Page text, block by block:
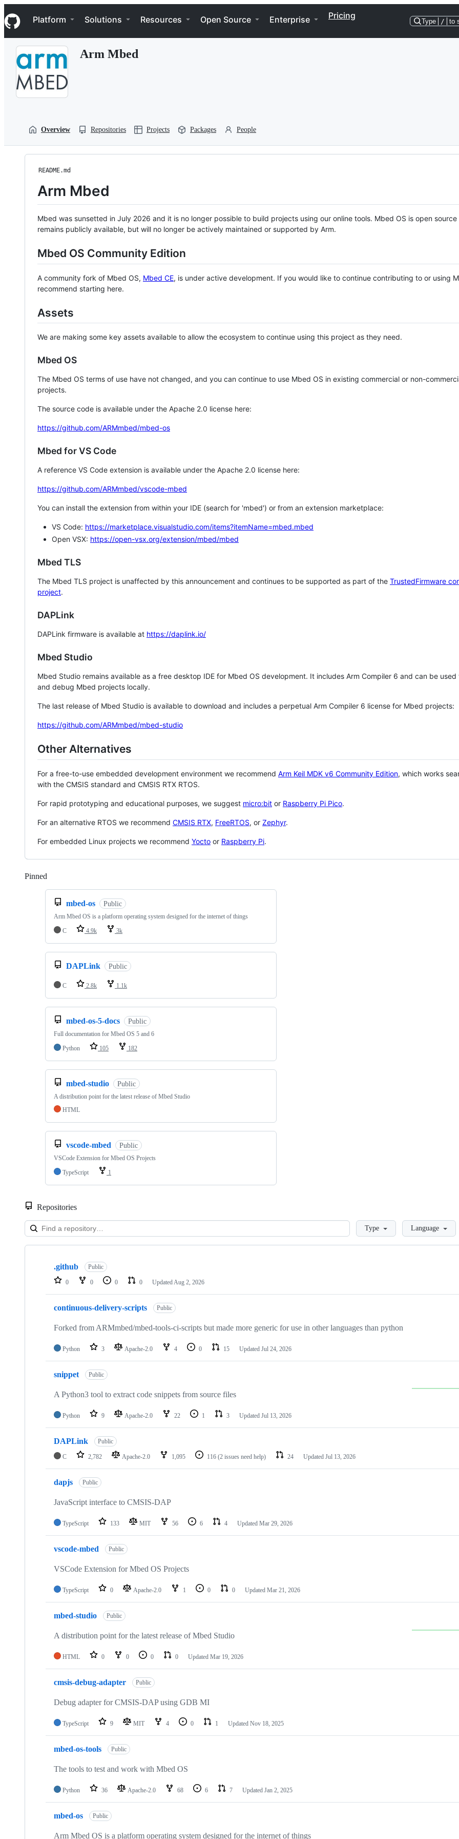
k
i
p
Navigation Menu
Platform Solutions Resources Open Source Enterprise Pricing
Type / to
Arm Mbed
Overview Repositories Projects Packages People
README.md
Arm Mbed
Mbed was sunsetted in July 2026 and it is no longer possible to build projects using our online tools. Mbed OS is open source
remains publicly available, but will no longer be actively maintained or supported by Arm.
Mbed OS Community Edition
A community fork of Mbed OS, Mbed CE, is under active development. If you would like to continue contributing to or using
recommend starting here.
Assets
We are making some key assets available to allow the ecosystem to continue using this project as they need.
Mbed OS
The Mbed OS terms of use have not changed, and you can continue to use Mbed OS in existing commercial or non-
projects.
The source code is available under the Apache 2.0 license here:
https://github.com/ARMmbed/mbed-os
Mbed for VS Code
A reference VS Code extension is available under the Apache 2.0 license here:
https://github.com/ARMmbed/vscode-mbed
You can install the extension from within your IDE (search for 'mbed') or from an extension marketplace:
VS Code: https://marketplace.visualstudio.com/items?itemName=mbed.mbed
Open VSX: https://open-vsx.org/extension/mbed/mbed
Mbed TLS
The Mbed TLS project is unaffected by this announcement and continues to be supported as part of the TrustedFirmware
project.
DAPLink
DAPLink firmware is available at https://daplink.io/
Mbed Studio
Mbed Studio remains available as a free desktop IDE for Mbed OS development. It includes Arm Compiler 6 and can be
and debug Mbed projects locally.
The last release of Mbed Studio is available to download and includes a perpetual Arm Compiler 6 license for Mbed projects:
https://github.com/ARMmbed/mbed-studio
Other Alternatives
For a free-to-use embedded development environment we recommend Arm Keil MDK v6 Community Edition, which works
with the CMSIS standard and CMSIS RTX RTOS.
For rapid prototyping and educational purposes, we suggest micro:bit or Raspberry Pi Pico.
For an alternative RTOS we recommend CMSIS RTX, FreeRTOS, or Zephyr.
For embedded Linux projects we recommend Yocto or Raspberry Pi.
Pinned
mbed-os Public
Arm Mbed OS is a platform operating system designed for the internet of things
C
4.9k 3k
DAPLink Public
C 2.8k 1.1k
mbed-os-5-docs Public
Full documentation for Mbed OS 5 and 6
Python
105 182
mbed-studio Public
A distribution point for the latest release of Mbed Studio
HTML
vscode-mbed Public
VSCode Extension for Mbed OS Projects
TypeScript
1
Repositories
LoadingType Language
Showing
repositories
.github Public
0 0 0 0 Updated Aug 2, 2026
continuous-delivery-scripts Public
Forked from ARMmbed/mbed-tools-ci-scripts but made more generic for use in other languages than python
Python 3 Apache-2.0 4 0 15 Updated Jul 24, 2026
snippet Public
A Python3 tool to extract code snippets from source files
Python 9 Apache-2.0 22 1 3 Updated Jul 13, 2026
DAPLink Public
C 2,782 Apache-2.0 1,095 116 (2 issues need help) 24 Updated Jul 13, 2026
dapjs Public
JavaScript interface to CMSIS-DAP
TypeScript 133 MIT 56 6 4 Updated Mar 29, 2026
vscode-mbed Public
VSCode Extension for Mbed OS Projects
TypeScript 0 Apache-2.0 1 0 0 Updated Mar 21, 2026
mbed-studio Public
A distribution point for the latest release of Mbed Studio
HTML 0 0 0 0 Updated Mar 19, 2026
cmsis-debug-adapter Public
Debug adapter for CMSIS-DAP using GDB MI
TypeScript 9 MIT 4 0 1 Updated Nov 18, 2025
mbed-os-tools Public
The tools to test and work with Mbed OS
Python 36 Apache-2.0 68 6 7 Updated Jan 2, 2025
mbed-os Public
Arm Mbed OS is a platform operating system designed for the internet of things